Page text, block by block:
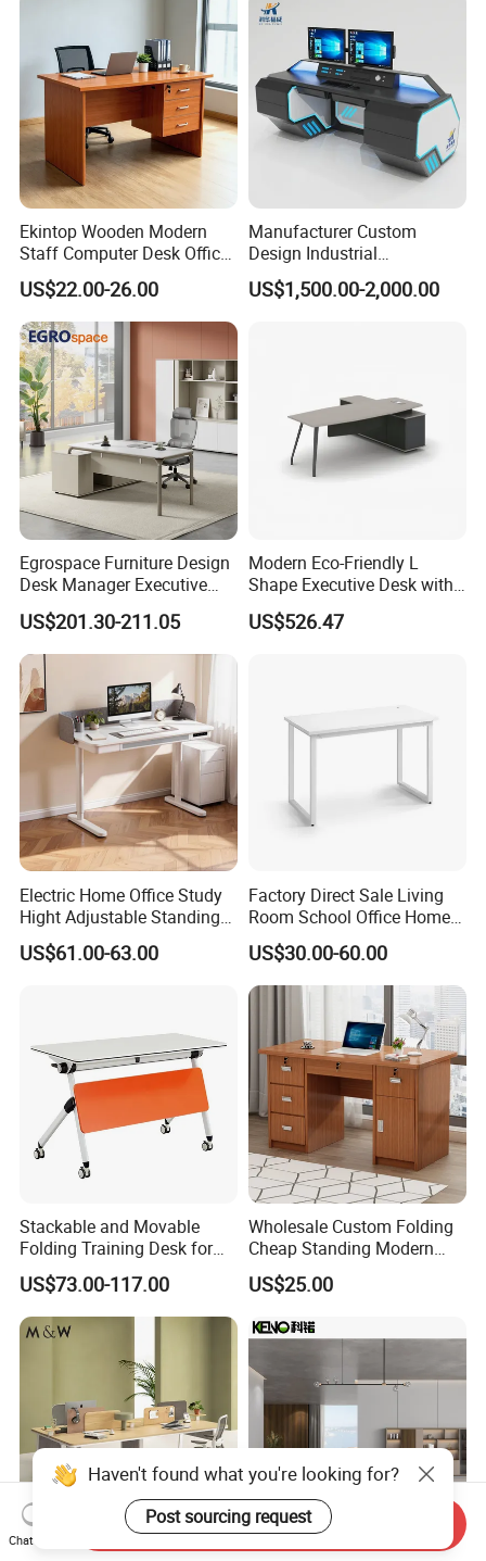
Ekintop Wooden Modern
Staff Computer Desk Office
Desk Table Home Office
Executive Furniture
Apartment
US$22.00-26.00
Manufacturer Custom
Design Industrial
Workstation Office Lifting
Adjustable Steel Command
US$1,500.00-2,000.00
Egrospace Furniture Design
Desk Manager Executive
Modern Boss L-Shape
Director Luxury Office Table
US$201.30-211.05
Modern Eco-Friendly L
Shape Executive Desk with
Lockable Storage
US$526.47
Electric Home Office Study
Hight Adjustable Standing
Desk Sit to Stand Furniture
US$61.00-63.00
Factory Direct Sale Living
Room School Office Home
Computer Standing
Reception Student Laptop
Desk with Best Quality
US$30.00-60.00
Stackable and Movable
Folding Training Desk for
Laptop Study and Office
Use
US$73.00-117.00
Wholesale Custom Folding
Cheap Standing Modern
Executive Wooden
Computer Table Office Desk
US$25.00
Haven't found what you're looking for?
Post sourcing request
Chat Now
Send Inquiry